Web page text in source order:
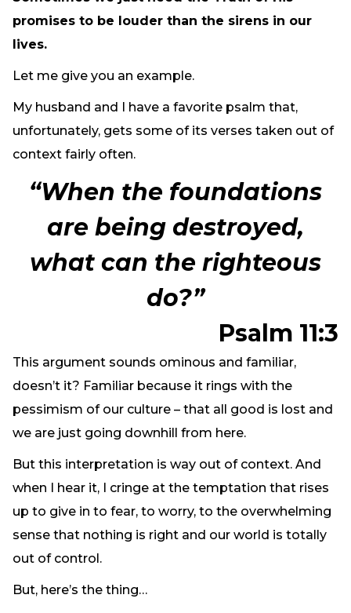
promises to be louder than the sirens in our
lives.
Let me give you an example.
My husband and I have a favorite psalm that,
unfortunately, gets some of its verses taken out of
context fairly often.
“When the foundations
are being destroyed,
what can the righteous
do?”
Psalm 11:3
This argument sounds ominous and familiar,
doesn’t it? Familiar because it rings with the
pessimism of our culture – that all good is lost and
we are just going downhill from here.
But this interpretation is way out of context. And
when I hear it, I cringe at the temptation that rises
up to give in to fear, to worry, to the overwhelming
sense that nothing is right and our world is totally
out of control.
But, here’s the thing…